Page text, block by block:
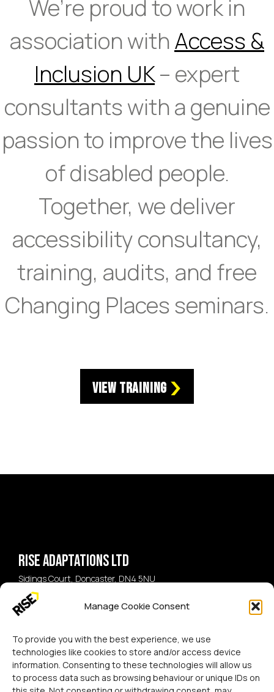
Manage Cookie Consent
To provide you with the best experience, we use
technologies like cookies to store and/or access device
information. Consenting to these technologies will allow us
to process data such as browsing behaviour or unique IDs on
We’re proud to work in
association withAccess &
Inclusion UK– expert
consultants with a genuine
passion to improve the lives
of disabled people.
Together, we deliver
accessibility consultancy,
training, audits, and free
Changing Places seminars.
View Training
Rise Adaptations LTD
Sidings Court, Doncaster, DN4 5NU
Call:
Email: hello@riseadapt.co.uk